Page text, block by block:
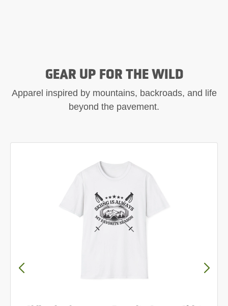
GEAR UP FOR THE WILD
Apparel inspired by mountains, backroads, and life
beyond the pavement.